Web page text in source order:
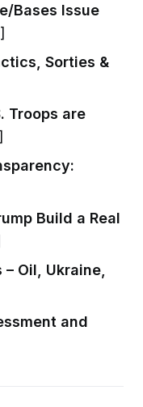
Bases Issue
Sorties &
Troops are
Build a Real
Oil, Ukraine,
and